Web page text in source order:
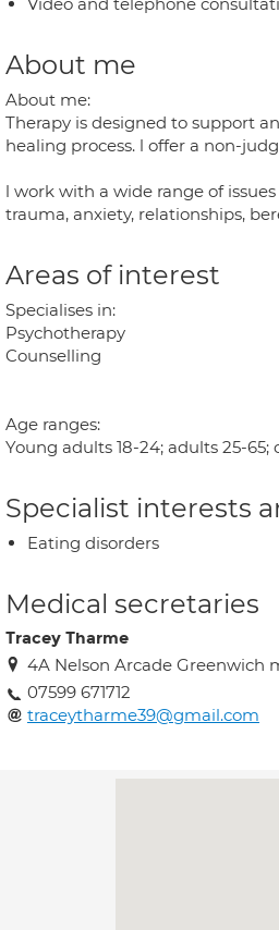
About me
About me:
Therapy is designed to support
healing process. l offer a non-
l work with a wide range of
trauma, anxiety, relationships,
Areas of interest
Specialises in:
Psychotherapy
Counselling
Age ranges:
Young adults 18-24; adults 25-65;
Specialist interests
Eating disorders
Medical secretaries
Tracey Tharme
4A Nelson Arcade Greenwich
07599 671712
traceytharme39@gmail.com